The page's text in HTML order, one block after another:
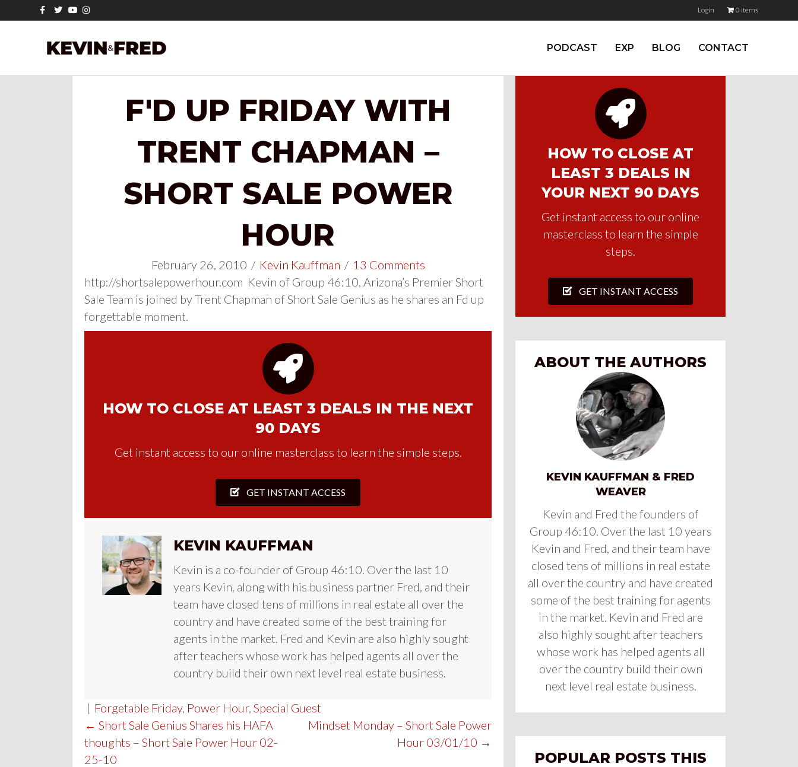
FacebookTwitterYoutubeInstagram Login 0 items
PODCAST EXP BLOG CONTACT
F'D UP FRIDAY WITH
TRENT CHAPMAN –
SHORT SALE POWER
HOUR
February 26, 2010 / Kevin Kauffman / 13 Comments
http://shortsalepowerhour.com Kevin of Group 46:10, Arizona’s Premier Short
Sale Team is joined by Trent Chapman of Short Sale Genius as he shares an Fd up
forgettable moment.
HOW TO CLOSE AT LEAST 3 DEALS IN THE NEXT
90 DAYS
Get instant access to our online masterclass to learn the simple steps.
GET INSTANT ACCESS
KEVIN KAUFFMAN
Kevin is a co-founder of Group 46:10. Over the last 10
years Kevin, along with his business partner Fred, and their
team have closed tens of millions in real estate all over the
country and have created some of the best training for
agents in the market. Fred and Kevin are also highly sought
after teachers whose work has helped agents all over the
country build their own next level real estate business.
| Forgetable Friday, Power Hour, Special Guest
POST
NAVIGATION
← Short Sale Genius Shares his HAFA
thoughts – Short Sale Power Hour 02-
25-10
Mindset Monday – Short Sale Power
Hour 03/01/10 →
HOW TO CLOSE AT
LEAST 3 DEALS IN
YOUR NEXT 90 DAYS
Get instant access to our online
masterclass to learn the simple
steps.
GET INSTANT ACCESS
ABOUT THE AUTHORS
KEVIN KAUFFMAN & FRED
WEAVER
Kevin and Fred the founders of
Group 46:10. Over the last 10 years
Kevin and Fred, and their team have
closed tens of millions in real estate
all over the country and have created
some of the best training for agents
in the market. Kevin and Fred are
also highly sought after teachers
whose work has helped agents all
over the country build their own
next level real estate business.
POPULAR POSTS THIS